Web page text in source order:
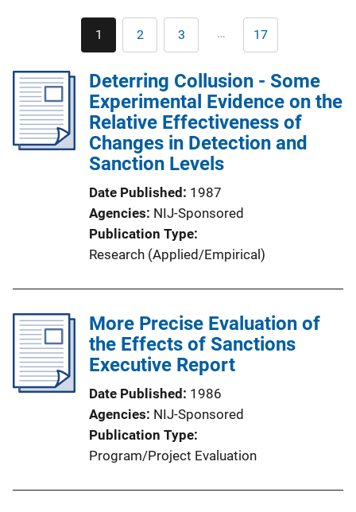
Pagination
Current
page
1 Page
2 Page
3 … Last
page
17
Deterring Collusion - Some
Experimental Evidence on the
Relative Effectiveness of
Changes in Detection and
Sanction Levels
Date Published 1987
Agencies NIJ-Sponsored
Publication Type
Research (Applied/Empirical)
More Precise Evaluation of
the Effects of Sanctions
Executive Report
Date Published 1986
Agencies NIJ-Sponsored
Publication Type
Program/Project Evaluation